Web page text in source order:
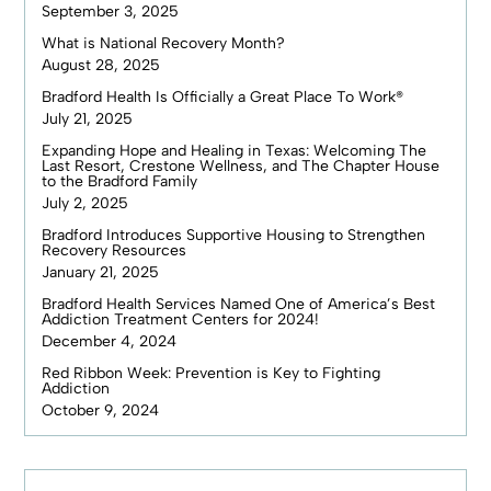
September 3, 2025
What is National Recovery Month?
August 28, 2025
Bradford Health Is Officially a Great Place To Work®
July 21, 2025
Expanding Hope and Healing in Texas: Welcoming The
Last Resort, Crestone Wellness, and The Chapter House
to the Bradford Family
July 2, 2025
Bradford Introduces Supportive Housing to Strengthen
Recovery Resources
January 21, 2025
Bradford Health Services Named One of America’s Best
Addiction Treatment Centers for 2024!
December 4, 2024
Red Ribbon Week: Prevention is Key to Fighting
Addiction
October 9, 2024